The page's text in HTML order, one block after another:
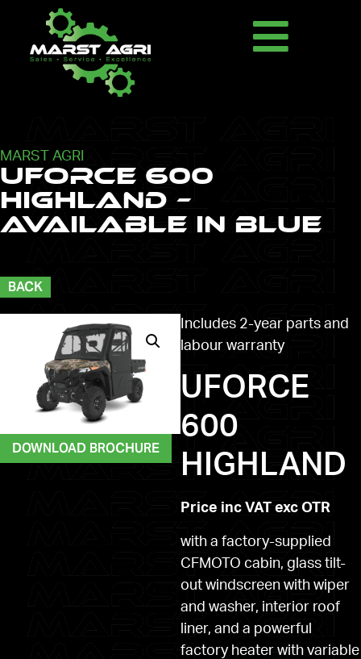
MARST AGRI
UFORCE 600
HIGHLAND –
AVAILABLE IN BLUE
BACK
DOWNLOAD BROCHURE
Includes 2-year parts and
labour warranty
UFORCE
600
HIGHLAND
Price inc VAT exc OTR
with a factory-supplied
CFMOTO cabin, glass tilt-
out windscreen with wiper
and washer, interior roof
liner, and a powerful
factory heater with variable